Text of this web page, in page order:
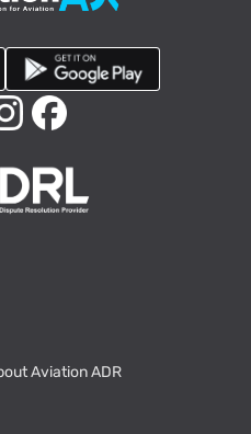
Aviation ADR